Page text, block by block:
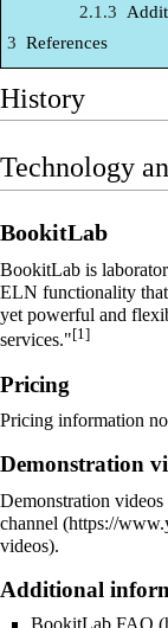
2.1.3
3 References
History
Technology
BookitLab
BookitLab is
ELN functionality
yet powerful and
services."[1]
Pricing
Pricing information
Demonstration
Demonstration
channel
.
Additional
BookitLab FAQ